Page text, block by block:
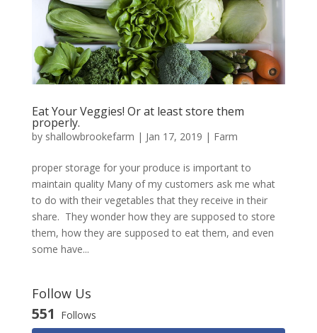
Eat Your Veggies! Or at least store them
properly.
by shallowbrookefarm | Jan 17, 2019 | Farm
proper storage for your produce is important to
maintain quality Many of my customers ask me what
to do with their vegetables that they receive in their
share. They wonder how they are supposed to store
them, how they are supposed to eat them, and even
some have...
Follow Us
551 Follows